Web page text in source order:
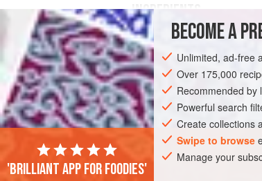
INGREDIENTS
1large
2–3 tablespoons lemon
1½ tablespoons
EUROPE ITALY
BECOME A
Unlimited, ad-free
Over 175,000
Recommended by
Powerful search
Create collections
Swipe to browse
Manage your
'Brilliant app for foodies'